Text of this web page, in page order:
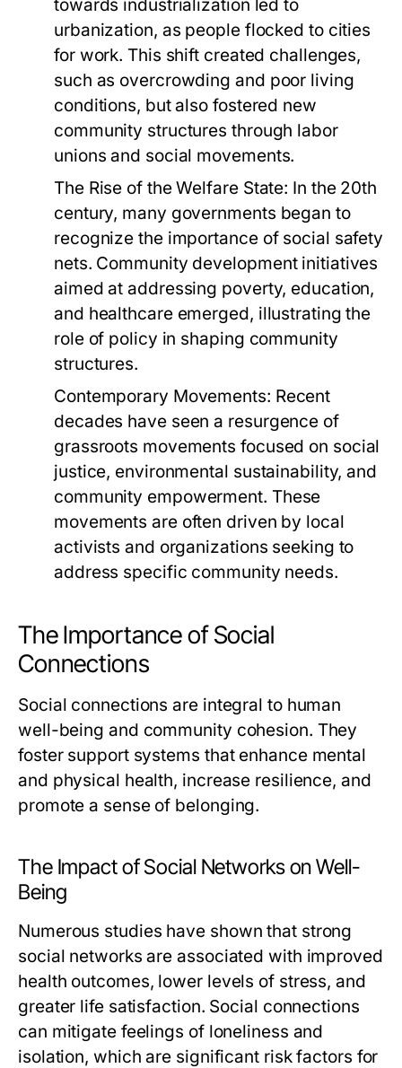
towards industrialization led to
urbanization, as people flocked to cities
for work. This shift created challenges,
such as overcrowding and poor living
conditions, but also fostered new
community structures through labor
unions and social movements.
The Rise of the Welfare State: In the 20th
century, many governments began to
recognize the importance of social safety
nets. Community development initiatives
aimed at addressing poverty, education,
and healthcare emerged, illustrating the
role of policy in shaping community
structures.
Contemporary Movements: Recent
decades have seen a resurgence of
grassroots movements focused on social
justice, environmental sustainability, and
community empowerment. These
movements are often driven by local
activists and organizations seeking to
address specific community needs.
The Importance of Social
Connections
Social connections are integral to human
well-being and community cohesion. They
foster support systems that enhance mental
and physical health, increase resilience, and
promote a sense of belonging.
The Impact of Social Networks on Well-
Being
Numerous studies have shown that strong
social networks are associated with improved
health outcomes, lower levels of stress, and
greater life satisfaction. Social connections
can mitigate feelings of loneliness and
isolation, which are significant risk factors for